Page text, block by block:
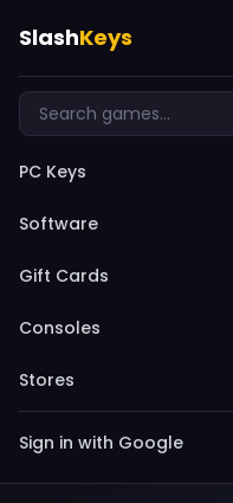
SlashKeys
PC Keys
Software
Gift Cards
Consoles
Stores
Sign in with Google